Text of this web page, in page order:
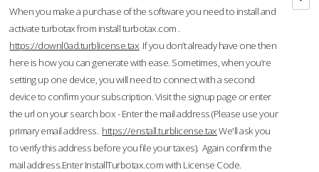
When you make a purchase of the software you need to install and
activate turbotax from install turbotax.com .
https://downl0ad.turblicense.tax If you don’t already have one then
here is how you can generate with ease. Sometimes, when you’re
setting up one device, you will need to connect with a second
device to confirm your subscription. Visit the signup page or enter
the url on your search box - Enter the mail address (Please use your
primary email address. https://enstall.turblicense.taxWe'll ask you
to verify this address before you file your taxes). Again confirm the
mail address.Enter InstallTurbotax.com with License Code.